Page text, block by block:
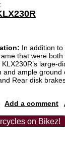
In addition
that were both
large-
and ample ground
Rear disk
Add a comment
on Bikez!